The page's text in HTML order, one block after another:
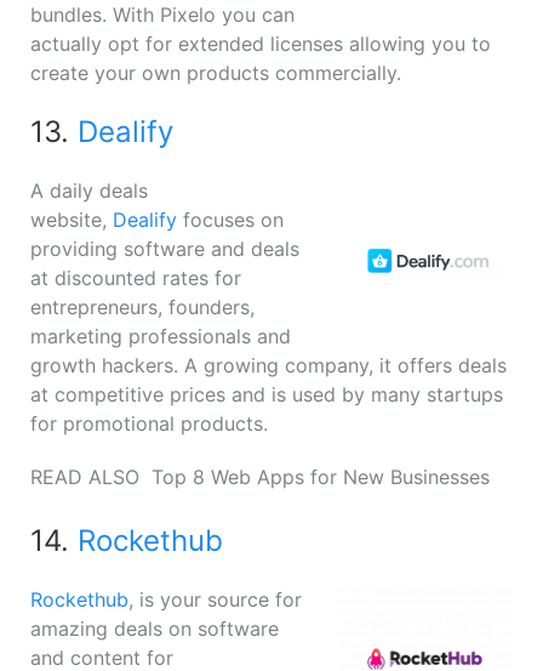
bundles. With Pixelo you can
actually opt for extended licenses allowing you to
create your own products commercially.
13. Dealify
A daily deals
website, Dealify focuses on
providing software and deals
at discounted rates for
entrepreneurs, founders,
marketing professionals and
growth hackers. A growing company, it offers deals
at competitive prices and is used by many startups
for promotional products.
READ ALSO Top 8 Web Apps for New Businesses
14. Rockethub
Rockethub, is your source for
amazing deals on software
and content for